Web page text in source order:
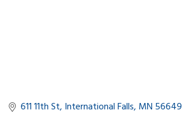
611 11th St International Falls MN 56649